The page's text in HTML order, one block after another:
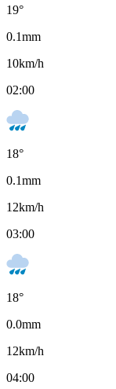
19°
0.1mm
10km/h
02:00
18°
0.1mm
12km/h
03:00
18°
0.0mm
12km/h
04:00